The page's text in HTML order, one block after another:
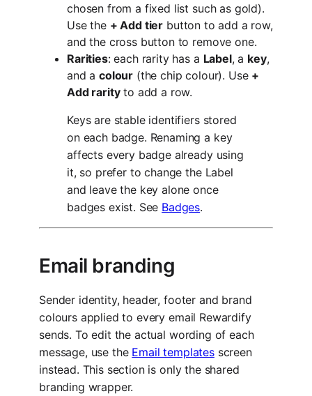
chosen from a fixed list such as gold).
Use the + Add tier button to add a row,
and the cross button to remove one.
Rarities: each rarity has a Label, a key,
and acolour (the chip colour). Use +
Add rarityto add a row.
Keys are stable identifiers stored
on each badge. Renaming a key
affects every badge already using
it, so prefer to change the Label
and leave the key alone once
badges exist. See Badges.
Email branding
Sender identity, header, footer and brand
colours applied to every email Rewardify
sends. To edit the actual wording of each
message, use the Email templatesscreen
instead. This section is only the shared
branding wrapper.